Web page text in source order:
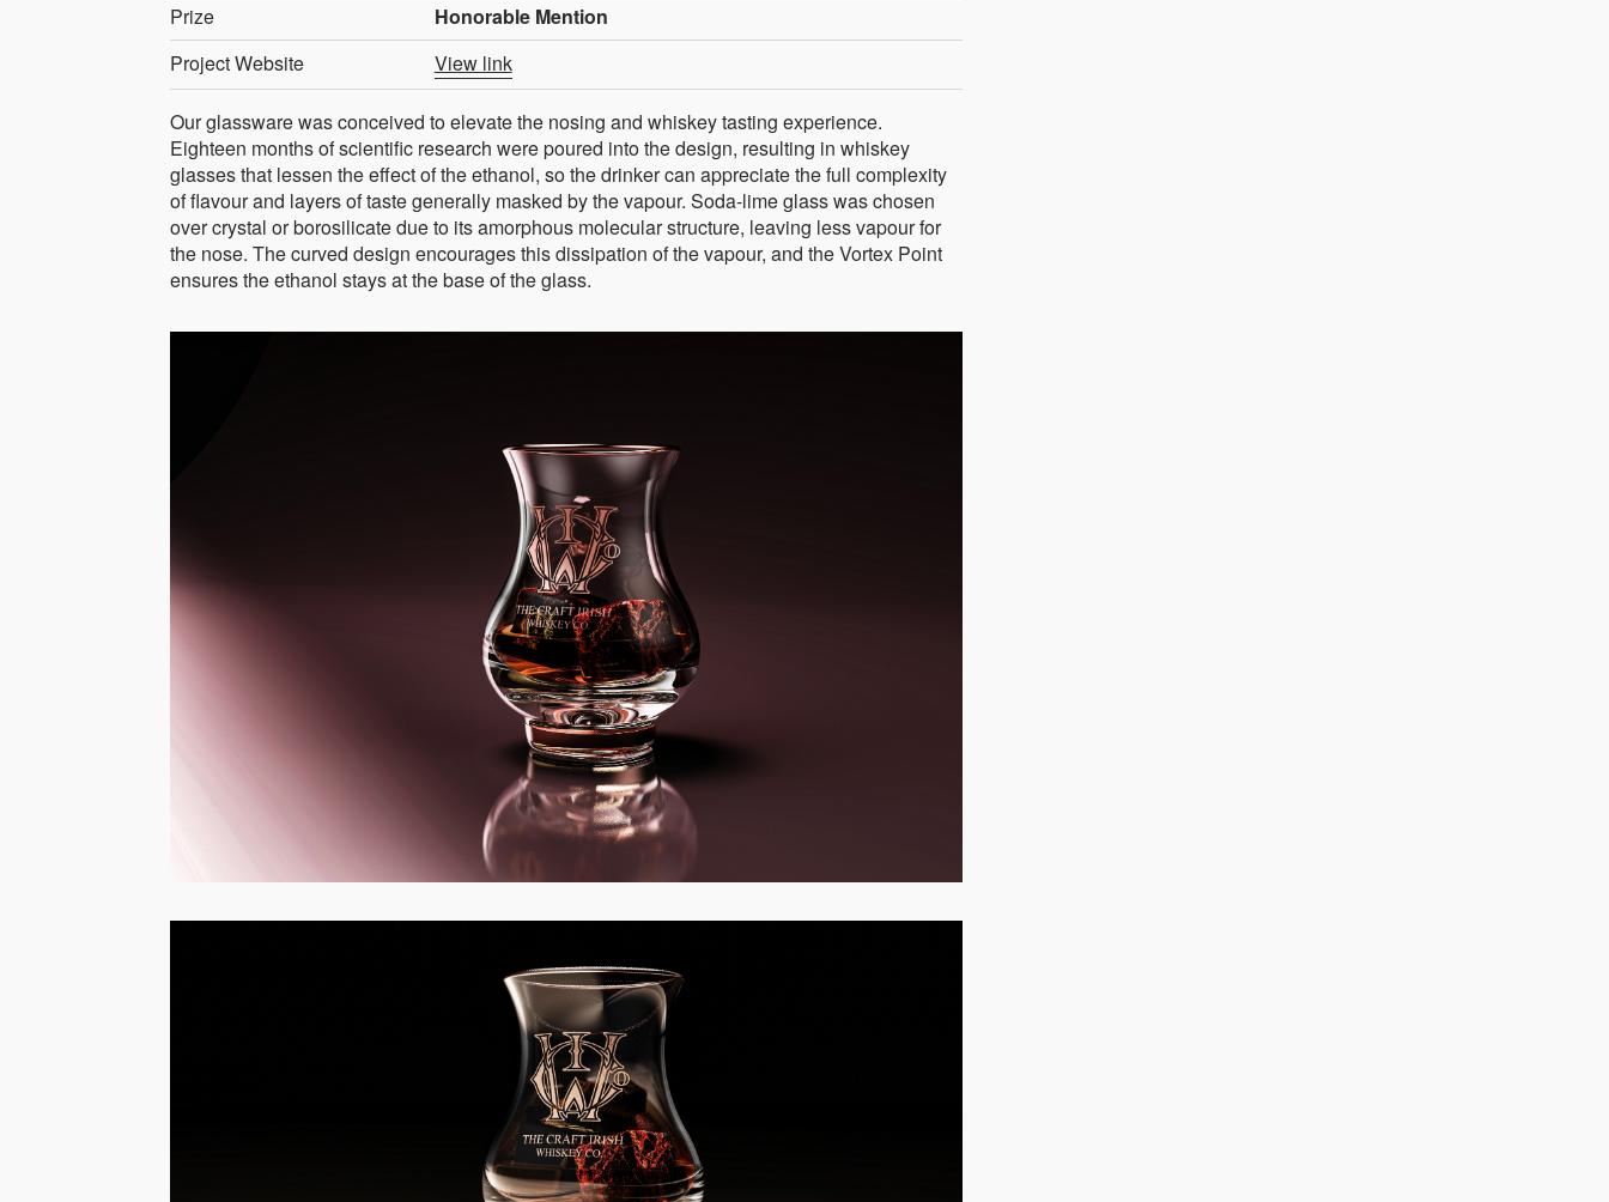
Prize
Honorable Mention
Project Website
View link
Our glassware was conceived to elevate the nosing and whiskey tasting experience.
Eighteen months of scientific research were poured into the design, resulting in whiskey
glasses that lessen the effect of the ethanol, so the drinker can appreciate the full complexity
of flavour and layers of taste generally masked by the vapour. Soda-lime glass was chosen
over crystal or borosilicate due to its amorphous molecular structure, leaving less vapour for
the nose. The curved design encourages this dissipation of the vapour, and the Vortex Point
ensures the ethanol stays at the base of the glass.